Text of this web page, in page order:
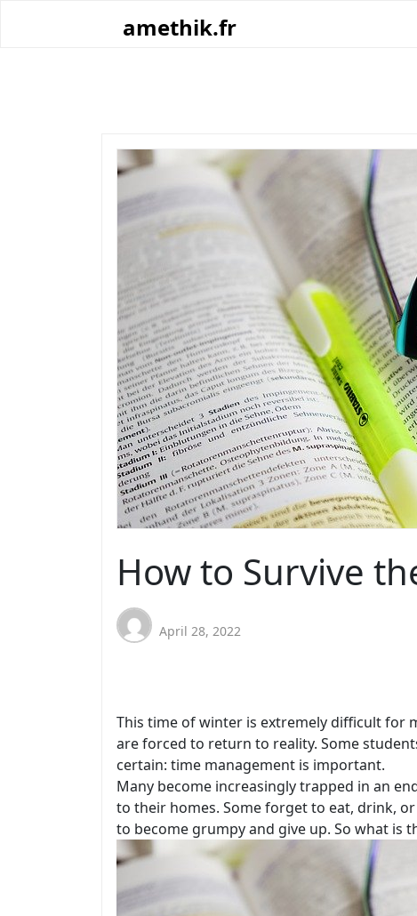
amethik.fr
How to Survive
April 28, 2022
This time of winter is extremely difficult for
are forced to return to reality. Some
certain: time management is important.
Many become increasingly trapped in an
to their homes. Some forget to eat, drink,
to become grumpy and give up. So what is